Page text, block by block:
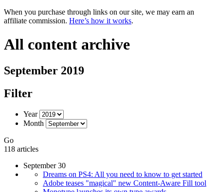
When you purchase through links on our site, we may earn an
affiliate commission. Here’s how it works.
All content archive
September 2019
Filter
Year
Month
Go
118 articles
September 30
Dreams on PS4: All you need to know to get started
Adobe teases "magical" new Content-Aware Fill tool